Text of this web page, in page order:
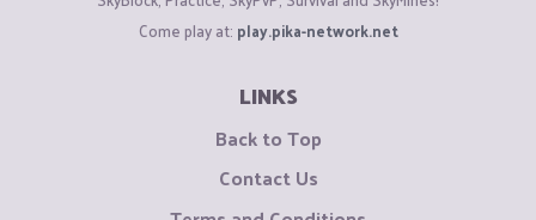
Come play at: play.pika-network.net
LINKS
Back to Top
Contact Us